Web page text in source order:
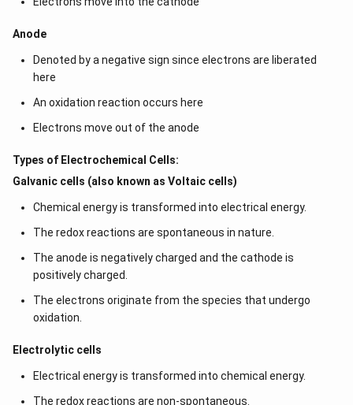
Anode
Denoted by a negative sign since electrons are liberated
here
An oxidation reaction occurs here
Electrons move out of the anode
Types of Electrochemical Cells:
Galvanic cells (also known as Voltaic cells)
Chemical energy is transformed into electrical energy.
The redox reactions are spontaneous in nature.
The anode is negatively charged and the cathode is
positively charged.
The electrons originate from the species that undergo
oxidation.
Electrolytic cells
Electrical energy is transformed into chemical energy.
The redox reactions are non-spontaneous.